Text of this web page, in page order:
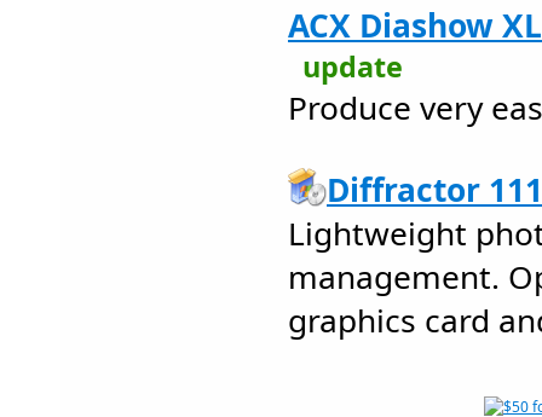
ACX Diashow
update
Produce very
Diffractor 111
Lightweight
management.
graphics card